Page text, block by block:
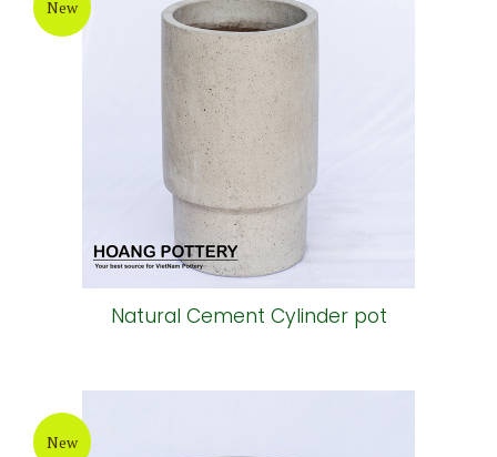
New
Natural Cement Cylinder pot
New